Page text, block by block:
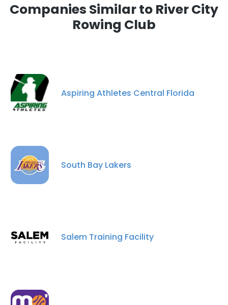
Companies Similar to River City
Rowing Club
Aspiring Athletes Central Florida
South Bay Lakers
Salem Training Facility
This website uses cookies to improve user
experience. By using our website you